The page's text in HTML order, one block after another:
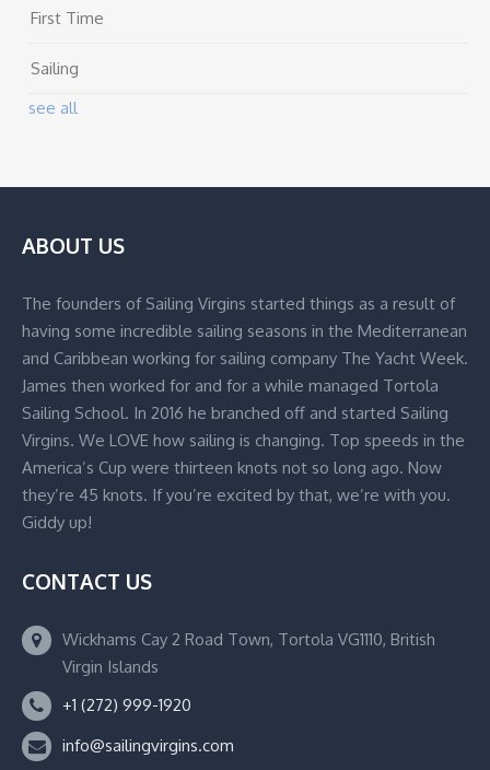
First Time
Sailing
see all
ABOUT US
The founders of Sailing Virgins started things as a result of
having some incredible sailing seasons in the Mediterranean
and Caribbean working for sailing company The Yacht Week.
James then worked for and for a while managed Tortola
Sailing School. In 2016 he branched off and started Sailing
Virgins. We LOVE how sailing is changing. Top speeds in the
America’s Cup were thirteen knots not so long ago. Now
they’re 45 knots. If you’re excited by that, we’re with you.
Giddy up!
CONTACT US
Wickhams Cay 2 Road Town, Tortola VG1110, British
Virgin Islands
+1 (272) 999-1920
info@sailingvirgins.com